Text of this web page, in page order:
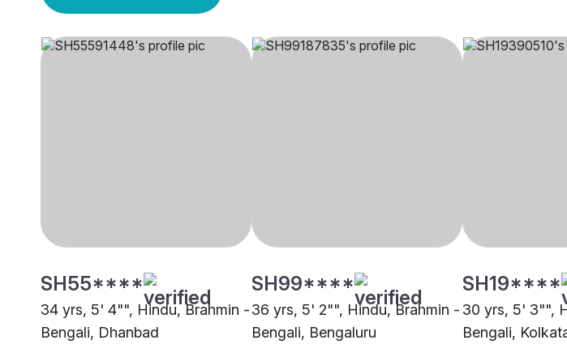
SH55****
34 yrs, 5' 4"", Hindu, Brahmin -
Bengali, Dhanbad
SH99****
36 yrs, 5' 2"", Hindu, Brahmin -
Bengali, Bengaluru
SH19****
30 yrs, 5' 3"",
Bengali,